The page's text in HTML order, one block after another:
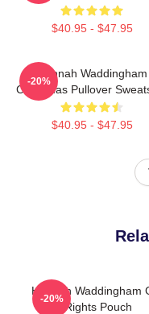
$40.95 - $47.95
Hannah Waddingham
Christmas Pullover
$40.95 - $47.95
-20%
Hannah Waddingham
Rights Pouch
-20%